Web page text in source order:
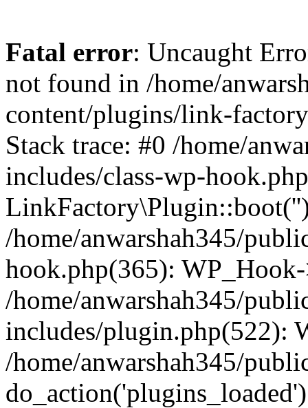
Fatal error: Uncaught
not found in /home/
content/plugins/link-
Stack trace: #0 /home/
includes/class-wp-
/home/anwarshah345/
hook.php(365):
/home/anwarshah345/
includes/plugin.php(522):
/home/anwarshah345/